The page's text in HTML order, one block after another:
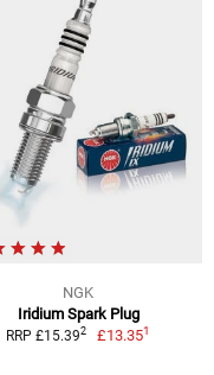
NGK
Iridium Spark Plug
RRP £15.392 £13.351